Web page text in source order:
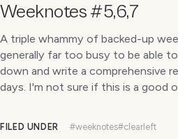
Weeknotes #5,6,7
A triple whammy of backed-up
generally far too busy to be able
down and write a comprehensive
days. I'm not sure if this is a good
FILED UNDER #weeknotes#clearleft